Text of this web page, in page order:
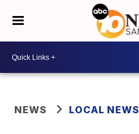
NEWS LOCAL NEWS